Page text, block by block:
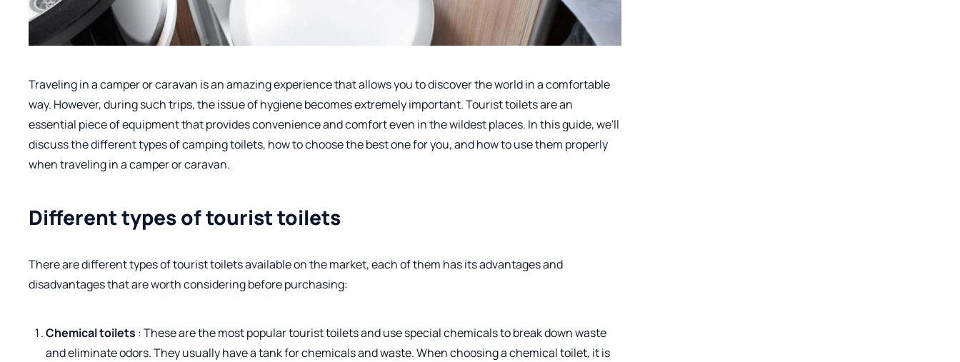
Traveling in a camper or caravan is an amazing experience that allows you to discover the world in a comfortable
way. However, during such trips, the issue of hygiene becomes extremely important. Tourist toilets are an
essential piece of equipment that provides convenience and comfort even in the wildest places. In this guide, we'll
discuss the different types of camping toilets, how to choose the best one for you, and how to use them properly
when traveling in a camper or caravan.
Different types of tourist toilets
There are different types of tourist toilets available on the market, each of them has its advantages and
disadvantages that are worth considering before purchasing:
Chemical toilets : These are the most popular tourist toilets and use special chemicals to break down waste
and eliminate odors. They usually have a tank for chemicals and waste. When choosing a chemical toilet, it is